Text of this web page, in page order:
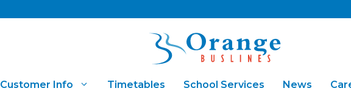
Customer Info Timetables School Services News